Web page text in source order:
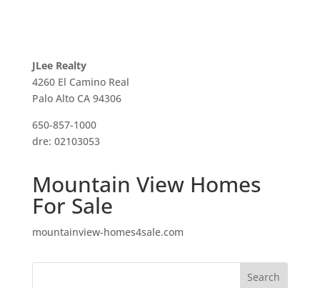
JLee Realty
4260 El Camino Real
Palo Alto CA 94306
650-857-1000
dre: 02103053
Mountain View Homes
For Sale
mountainview-homes4sale.com